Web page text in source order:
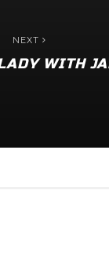
NEXT
WITH